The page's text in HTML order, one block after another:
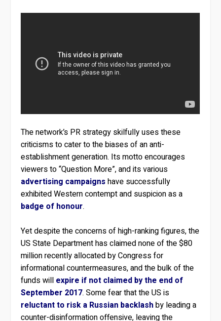
The network’s PR strategy skilfully uses these
criticisms to cater to the biases of an anti-
establishment generation. Its motto encourages
viewers to “Question More”, and its various
advertising campaigns have successfully
exhibited Western contempt and suspicion as a
badge of honour.
Yet despite the concerns of high-ranking figures, the
US State Department has claimed none of the $80
million recently allocated by Congress for
informational countermeasures, and the bulk of the
funds will expire if not claimed by the end of
September 2017. Some fear that the US is
reluctant to risk a Russian backlashby leading a
counter-disinformation offensive, leaving the